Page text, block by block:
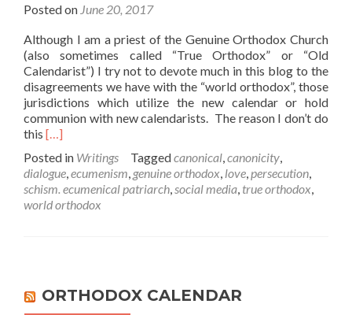
Posted on June 20, 2017
Although I am a priest of the Genuine Orthodox Church
(also sometimes called “True Orthodox” or “Old
Calendarist”) I try not to devote much in this blog to the
disagreements we have with the “world orthodox”, those
jurisdictions which utilize the new calendar or hold
communion with new calendarists. The reason I don’t do
this Read
about
On
the
Genuine
World
Orthodox
[…]
Posted in Writings Taggedcanonical,canonicity,
dialogue,ecumenism, genuine orthodox, love,persecution,
schism. ecumenical patriarch,social media, true orthodox,
world orthodox
ORTHODOX CALENDAR